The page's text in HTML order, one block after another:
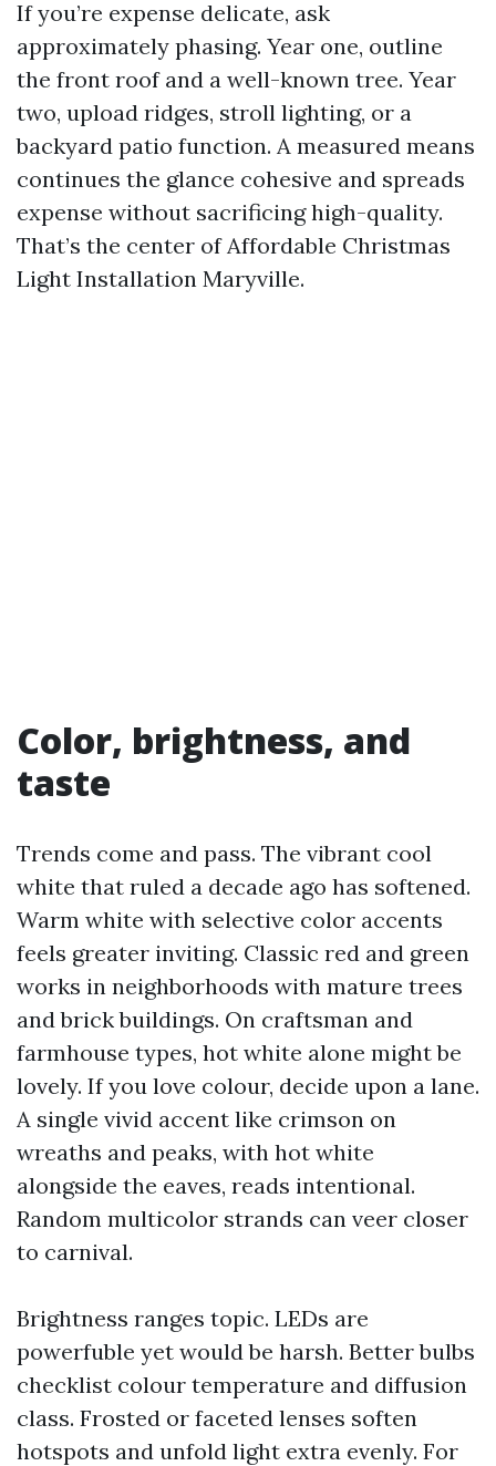
If you’re expense delicate, ask
approximately phasing. Year one, outline
the front roof and a well-known tree. Year
two, upload ridges, stroll lighting, or a
backyard patio function. A measured means
continues the glance cohesive and spreads
expense without sacrificing high-quality.
That’s the center of Affordable Christmas
Light Installation Maryville.
Color, brightness, and
taste
Trends come and pass. The vibrant cool
white that ruled a decade ago has softened.
Warm white with selective color accents
feels greater inviting. Classic red and green
works in neighborhoods with mature trees
and brick buildings. On craftsman and
farmhouse types, hot white alone might be
lovely. If you love colour, decide upon a lane.
A single vivid accent like crimson on
wreaths and peaks, with hot white
alongside the eaves, reads intentional.
Random multicolor strands can veer closer
to carnival.
Brightness ranges topic. LEDs are
powerfuble yet would be harsh. Better bulbs
checklist colour temperature and diffusion
class. Frosted or faceted lenses soften
hotspots and unfold light extra evenly. For